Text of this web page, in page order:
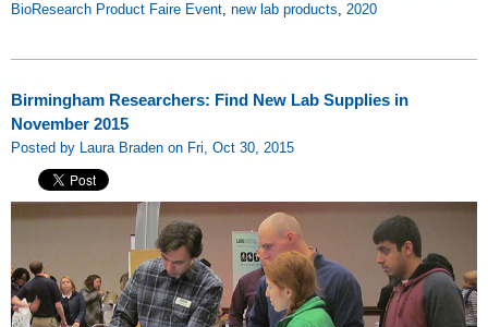
BioResearch Product Faire Event, new lab products, 2020
Birmingham Researchers: Find New Lab Supplies in
November 2015
Posted by Laura Braden on Fri, Oct 30, 2015